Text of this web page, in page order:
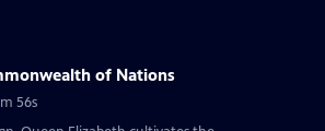
of Nations
56s